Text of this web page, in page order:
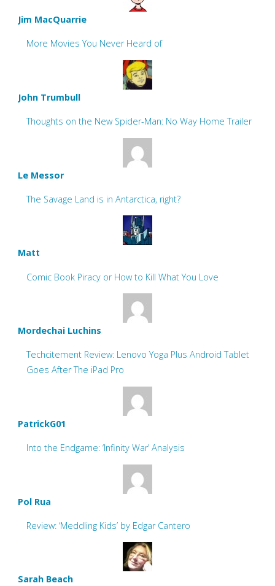
Jim MacQuarrie
More Movies You Never Heard of
John Trumbull
Thoughts on the New Spider-Man: No Way Home Trailer
Le Messor
The Savage Land is in Antarctica, right?
Matt
Comic Book Piracy or How to Kill What You Love
Mordechai Luchins
Techcitement Review: Lenovo Yoga Plus Android Tablet
Goes After The iPad Pro
PatrickG01
Into the Endgame: ‘Infinity War’ Analysis
Pol Rua
Review: ‘Meddling Kids’ by Edgar Cantero
Sarah Beach